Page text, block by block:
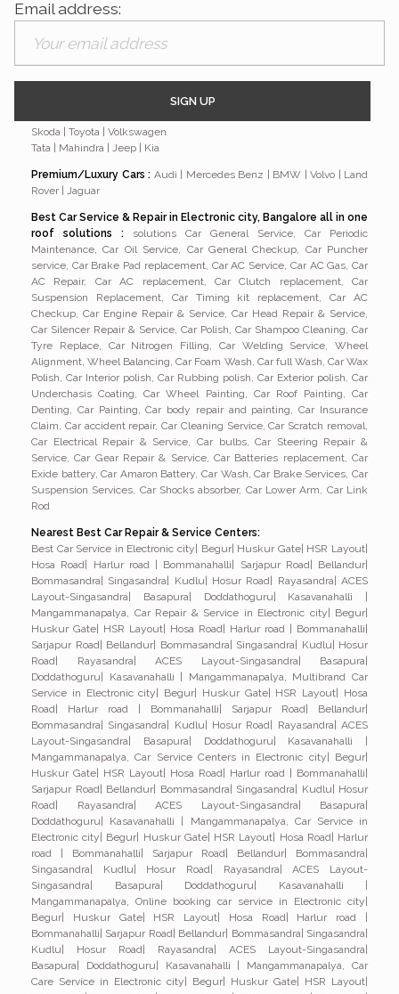
Email address:
Branded Car Serviced By Nithiya Motors
Skoda | Toyota | Volkswagen
Tata | Mahindra | Jeep | Kia
Premium/Luxury Cars : Audi | Mercedes Benz | BMW | Volvo | Land
Rover | Jaguar
Best Car Service & Repair in Electronic city, Bangalore all in one
roof solutions : solutions Car General Service, Car Periodic
Maintenance, Car Oil Service, Car General Checkup, Car Puncher
service, Car Brake Pad replacement, Car AC Service, Car AC Gas, Car
AC Repair, Car AC replacement, Car Clutch replacement, Car
Suspension Replacement, Car Timing kit replacement, Car AC
Checkup, Car Engine Repair & Service, Car Head Repair & Service,
Car Silencer Repair & Service, Car Polish, Car Shampoo Cleaning, Car
Tyre Replace, Car Nitrogen Filling, Car Welding Service, Wheel
Alignment, Wheel Balancing, Car Foam Wash, Car full Wash, Car Wax
Polish, Car Interior polish, Car Rubbing polish, Car Exterior polish, Car
Underchasis Coating, Car Wheel Painting, Car Roof Painting, Car
Denting, Car Painting, Car body repair and painting, Car Insurance
Claim, Car accident repair, Car Cleaning Service, Car Scratch removal,
Car Electrical Repair & Service, Car bulbs, Car Steering Repair &
Service, Car Gear Repair & Service, Car Batteries replacement, Car
Exide battery, Car Amaron Battery, Car Wash, Car Brake Services, Car
Suspension Services, Car Shocks absorber, Car Lower Arm, Car Link
Rod
Nearest Best Car Repair & Service Centers:
Best Car Service in Electronic city| Begur| Huskur Gate| HSR Layout| Hosa Road| Harlur road | Bommanahalli| Sarjapur Road| Bellandur| Bommasandra| Singasandra| Kudlu| Hosur Road| Rayasandra| ACES Layout-Singasandra| Basapura| Doddathoguru| Kasavanahalli | Mangammanapalya, Car Repair & Service in Electronic city| Begur| Huskur Gate| HSR Layout| Hosa Road| Harlur road | Bommanahalli| Sarjapur Road| Bellandur| Bommasandra| Singasandra| Kudlu| Hosur Road| Rayasandra| ACES Layout-Singasandra| Basapura| Doddathoguru| Kasavanahalli | Mangammanapalya, Multibrand Car Service in Electronic city| Begur| Huskur Gate| HSR Layout| Hosa Road| Harlur road | Bommanahalli| Sarjapur Road| Bellandur| Bommasandra| Singasandra| Kudlu| Hosur Road| Rayasandra| ACES Layout-Singasandra| Basapura| Doddathoguru| Kasavanahalli | Mangammanapalya, Car Service Centers in Electronic city| Begur| Huskur Gate| HSR Layout| Hosa Road| Harlur road | Bommanahalli| Sarjapur Road| Bellandur| Bommasandra| Singasandra| Kudlu| Hosur Road| Rayasandra| ACES Layout-Singasandra| Basapura| Doddathoguru| Kasavanahalli | Mangammanapalya, Car Service in Electronic city| Begur| Huskur Gate| HSR Layout| Hosa Road| Harlur road | Bommanahalli| Sarjapur Road| Bellandur| Bommasandra| Singasandra| Kudlu| Hosur Road| Rayasandra| ACES Layout-Singasandra| Basapura| Doddathoguru| Kasavanahalli | Mangammanapalya, Online booking car service in Electronic city| Begur| Huskur Gate| HSR Layout| Hosa Road| Harlur road | Bommanahalli| Sarjapur Road| Bellandur| Bommasandra| Singasandra| Kudlu| Hosur Road| Rayasandra| ACES Layout-Singasandra| Basapura| Doddathoguru| Kasavanahalli | Mangammanapalya, Car Care Service in Electronic city| Begur| Huskur Gate| HSR Layout| Hosa Road| Harlur road | Bommanahalli| Sarjapur Road| Bellandur| Bommasandra| Singasandra| Kudlu| Hosur Road| Rayasandra| ACES Layout-Singasandra| Basapura| Doddathoguru| Kasavanahalli | Mangammanapalya, Car Pickup and Drop Service in Electronic city| Begur| Huskur Gate| HSR Layout| Hosa Road| Harlur road | Bommanahalli| Sarjapur Road| Bellandur| Bommasandra| Singasandra| Kudlu| Hosur Road| Rayasandra| ACES Layout-Singasandra| Basapura| Doddathoguru| Kasavanahalli | Mangammanapalya, Door step car Service in Electronic city| Begur| Huskur Gate| HSR Layout| Hosa Road| Harlur road | Bommanahalli| Sarjapur Road| Bellandur| Bommasandra| Singasandra| Kudlu| Hosur Road| Rayasandra| ACES Layout-Singasandra| Basapura| Doddathoguru| Kasavanahalli | Mangammanapalya, Online car service in Electronic city| Begur| Huskur Gate| HSR Layout| Hosa Road| Harlur road | Bommanahalli| Sarjapur Road| Bellandur| Bommasandra| Singasandra| Kudlu| Hosur Road| Rayasandra| ACES Layout-Singasandra| Basapura| Doddathoguru| Kasavanahalli | Mangammanapalya, Car Denting & Painting in Electronic city| Begur| Huskur Gate| HSR Layout| Hosa Road| Harlur road | Bommanahalli| Sarjapur Road| Bellandur| Bommasandra| Singasandra| Kudlu| Hosur Road| Rayasandra| ACES Layout-Singasandra| Basapura| Doddathoguru| Kasavanahalli | Mangammanapalya, Car Painting in Electronic city| Begur| Huskur Gate| HSR Layout| Hosa Road| Harlur road | Bommanahalli| Sarjapur Road| Bellandur| Bommasandra| Singasandra| Kudlu| Hosur Road| Rayasandra| ACES Layout-Singasandra| Basapura| Doddathoguru| Kasavanahalli | Mangammanapalya, Car Bumper Painting in Electronic city| Begur| Huskur Gate| HSR Layout| Hosa Road| Harlur road | Bommanahalli| Sarjapur Road| Bellandur| Bommasandra| Singasandra| Kudlu| Hosur Road| Rayasandra| ACES Layout-Singasandra| Basapura| Doddathoguru| Kasavanahalli | Mangammanapalya, Car Cash less insurance claim in Electronic city| Begur| Huskur Gate| HSR Layout| Hosa Road| Harlur road | Bommanahalli| Sarjapur Road| Bellandur| Bommasandra| Singasandra| Kudlu| Hosur Road| Rayasandra| ACES Layout-Singasandra| Basapura| Doddathoguru| Kasavanahalli | Mangammanapalya, Car body repair and painting Services in Electronic city| Begur| Huskur Gate| HSR Layout| Hosa Road| Harlur road | Bommanahalli| Sarjapur Road| Bellandur| Bommasandra| Singasandra| Kudlu| Hosur Road| Rayasandra| ACES Layout-Singasandra| Basapura| Doddathoguru| Kasavanahalli | Mangammanapalya, BMW Car Service in Electronic city| Begur| Huskur Gate| HSR Layout| Hosa Road| Harlur road | Bommanahalli| Sarjapur Road| Bellandur| Bommasandra| Singasandra| Kudlu| Hosur Road| Rayasandra| ACES Layout-Singasandra| Basapura| Doddathoguru| Kasavanahalli | Mangammanapalya, Audi Car Service in Electronic city| Begur| Huskur Gate| HSR Layout| Hosa Road| Harlur road | Bommanahalli| Sarjapur Road| Bellandur| Bommasandra| Singasandra| Kudlu| Hosur Road| Rayasandra| ACES Layout-Singasandra| Basapura| Doddathoguru| Kasavanahalli | Mangammanapalya, Mercedes Benz Car Service in Electronic city| Begur| Huskur Gate| HSR Layout| Hosa Road| Harlur road | Bommanahalli| Sarjapur Road| Bellandur| Bommasandra| Singasandra| Kudlu| Hosur Road| Rayasandra| ACES Layout-Singasandra| Basapura| Doddathoguru| Kasavanahalli | Mangammanapalya, Car AC Service in Electronic city| Begur| Huskur Gate| HSR Layout| Hosa Road| Harlur road | Bommanahalli| Sarjapur Road| Bellandur| Bommasandra| Singasandra| Kudlu| Hosur Road| Rayasandra| ACES Layout-Singasandra| Basapura| Doddathoguru| Kasavanahalli | Mangammanapalya, Car AC Gas Service in Electronic city| Begur| Huskur Gate| HSR Layout| Hosa Road| Harlur road | Bommanahalli| Sarjapur Road| Bellandur| Bommasandra| Singasandra| Kudlu| Hosur Road| Rayasandra| ACES Layout-Singasandra| Basapura| Doddathoguru| Kasavanahalli | Mangammanapalya, Car Clutch Services in Electronic city| Begur| Huskur Gate| HSR Layout| Hosa Road| Harlur road | Bommanahalli| Sarjapur Road| Bellandur| Bommasandra| Singasandra| Kudlu| Hosur Road| Rayasandra| ACES Layout-Singasandra| Basapura| Doddathoguru| Kasavanahalli | Mangammanapalya, Car Suspension Service in Electronic city| Begur| Huskur Gate| HSR Layout| Hosa Road| Harlur road | Bommanahalli| Sarjapur Road| Bellandur| Bommasandra| Singasandra| Kudlu| Hosur Road| Rayasandra| ACES Layout-Singasandra| Basapura| Doddathoguru| Kasavanahalli | Mangammanapalya, Car Brake Service in Electronic city| Begur| Huskur Gate| HSR Layout| Hosa Road| Harlur road | Bommanahalli| Sarjapur Road| Bellandur| Bommasandra| Singasandra| Kudlu| Hosur Road| Rayasandra| ACES Layout-Singasandra| Basapura| Doddathoguru| Kasavanahalli | Mangammanapalya, Car Electrical Service in Electronic city| Begur| Huskur Gate| HSR Layout| Hosa Road| Harlur road | Bommanahalli| Sarjapur Road| Bellandur| Bommasandra| Singasandra| Kudlu| Hosur Road| Rayasandra| ACES Layout-Singasandra| Basapura| Doddathoguru| Kasavanahalli | Mangammanapalya, Car Foam Wash in Electronic city| Begur| Huskur Gate| HSR Layout| Hosa Road| Harlur road | Bommanahalli| Sarjapur Road| Bellandur| Bommasandra| Singasandra| Kudlu| Hosur Road| Rayasandra| ACES Layout-Singasandra| Basapura| Doddathoguru| Kasavanahalli | Mangammanapalya, Car Polish in Electronic city| Begur| Huskur Gate| HSR Layout| Hosa Road| Harlur road | Bommanahalli| Sarjapur Road| Bellandur| Bommasandra| Singasandra| Kudlu| Hosur Road| Rayasandra| ACES Layout-Singasandra| Basapura| Doddathoguru| Kasavanahalli | Mangammanapalya, Car Detailing in Electronic city| Begur| Huskur Gate| HSR Layout| Hosa Road| Harlur road | Bommanahalli| Sarjapur Road| Bellandur| Bommasandra| Singasandra| Kudlu| Hosur Road| Rayasandra| ACES Layout-Singasandra| Basapura| Doddathoguru| Kasavanahalli | Mangammanapalya, Car spa in Electronic city| Begur| Huskur Gate| HSR Layout| Hosa Road| Harlur road | Bommanahalli| Sarjapur Road| Bellandur| Bommasandra| Singasandra| Kudlu| Hosur Road| Rayasandra| ACES Layout-Singasandra| Basapura| Doddathoguru| Kasavanahalli | Mangammanapalya, Car Breakdown Service in Electronic city| Begur| Huskur Gate| HSR Layout| Hosa Road| Harlur road | Bommanahalli| Sarjapur Road| Bellandur| Bommasandra| Singasandra| Kudlu| Hosur Road| Rayasandra| ACES Layout-Singasandra| Basapura| Doddathoguru| Kasavanahalli | Mangammanapalya, Car Battery Service in Electronic city| Begur| Huskur Gate| HSR Layout| Hosa Road| Harlur road | Bommanahalli| Sarjapur Road| Bellandur| Bommasandra| Singasandra| Kudlu| Hosur Road| Rayasandra| ACES Layout-Singasandra| Basapura| Doddathoguru| Kasavanahalli | Mangammanapalya, Car Towing service in Electronic city| Begur| Huskur Gate| HSR Layout| Hosa Road| Harlur road | Bommanahalli| Sarjapur Road| Bellandur| Bommasandra| Singasandra| Kudlu| Hosur Road| Rayasandra| ACES Layout-Singasandra| Basapura| Doddathoguru| Kasavanahalli | Mangammanapalya, More Google review Car service in Electronic city| Begur| Huskur Gate| HSR Layout| Hosa Road| Harlur road | Bommanahalli| Sarjapur Road| Bellandur| Bommasandra| Singasandra| Kudlu| Hosur Road| Rayasandra| ACES Layout-Singasandra| Basapura| Doddathoguru| Kasavanahalli | Mangammanapalya, More review car service in Electronic city| Begur| Huskur Gate| HSR Layout| Hosa Road| Harlur road | Bommanahalli| Sarjapur Road| Bellandur| Bommasandra| Singasandra| Kudlu| Hosur Road| Rayasandra| ACES Layout-Singasandra| Basapura| Doddathoguru| Kasavanahalli | Mangammanapalya, High rated Google review car service in Electronic city| Begur| Huskur Gate| HSR Layout| Hosa Road| Harlur road | Bommanahalli| Sarjapur Road| Bellandur| Bommasandra| Singasandra| Kudlu| Hosur Road| Rayasandra| ACES Layout-Singasandra| Basapura| Doddathoguru| Kasavanahalli | Mangammanapalya, Most Trusted car service in Electronic city| Begur| Huskur Gate| HSR Layout| Hosa Road| Harlur road | Bommanahalli| Sarjapur Road| Bellandur| Bommasandra| Singasandra| Kudlu| Hosur Road| Rayasandra| ACES Layout-Singasandra| Basapura| Doddathoguru| Kasavanahalli | Mangammanapalya, Car Oil Service in Electronic city| Begur| Huskur Gate| HSR Layout| Hosa Road| Harlur road | Bommanahalli| Sarjapur Road| Bellandur| Bommasandra| Singasandra| Kudlu| Hosur Road| Rayasandra| ACES Layout-Singasandra| Basapura| Doddathoguru| Kasavanahalli | Mangammanapalya, Car General Service in Electronic ci